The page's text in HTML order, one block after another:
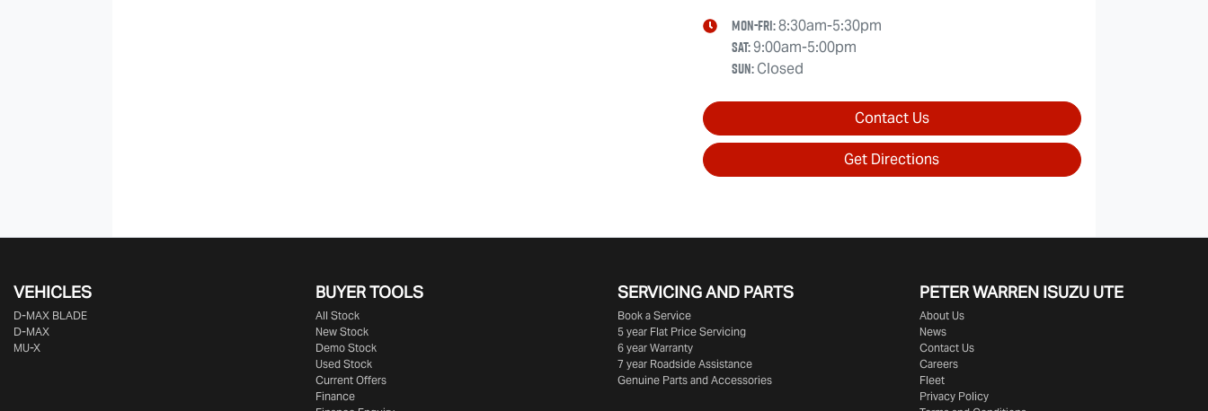
Mon-Fri:8:30am-5:30pm
Sat:9:00am-5:00pm
Sun:Closed
Contact Us
Get Directions
VEHICLES
D‑MAX BLADE
D-MAX
MU-X
BUYER TOOLS
All Stock
New Stock
Demo Stock
Used Stock
Current Offers
Finance
SERVICING AND PARTS
Book a Service
5 year Flat Price Servicing
6 year Warranty
7 year Roadside Assistance
Genuine Parts and Accessories
PETER WARREN ISUZU UTE
About Us
News
Contact Us
Careers
Fleet
Privacy Policy